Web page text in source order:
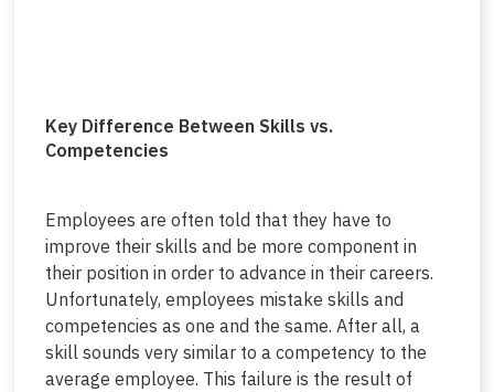
Key Difference Between Skills vs.
Competencies
Employees are often told that they have to
improve their skills and be more component in
their position in order to advance in their careers.
Unfortunately, employees mistake skills and
competencies as one and the same. After all, a
skill sounds very similar to a competency to the
average employee. This failure is the result of